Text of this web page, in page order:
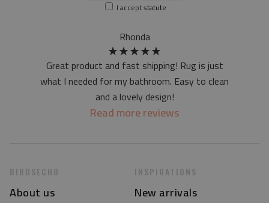
at first the mat may have a specific smell - due to the
printing method - but it will disappear over time
I acceptstatute
Rhonda
★★★★★
Great product and fast shipping! Rug is just
what I needed for my bathroom. Easy to clean
and a lovely design!
Read more reviews
BIRDSECHO
About us
INSPIRATIONS
New arrivals